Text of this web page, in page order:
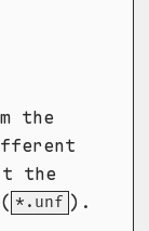
the
the
*.unf ).